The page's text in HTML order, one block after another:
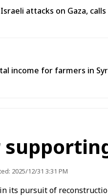
attacks on Gaza,
income for farmers in
2025/12/31 3:31 PM